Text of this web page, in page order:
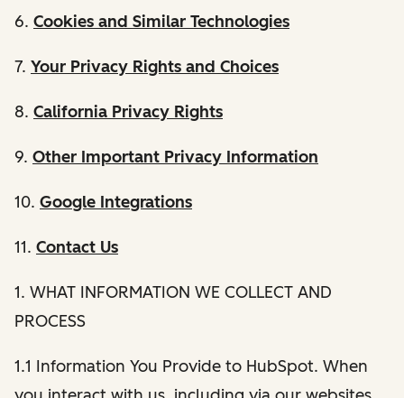
6. Cookies and Similar Technologies
7. Your Privacy Rights and Choices
8. California Privacy Rights
9. Other Important Privacy Information
10. Google Integrations
11. Contact Us
1. WHAT INFORMATION WE COLLECT AND
PROCESS
1.1 Information You Provide to HubSpot. When